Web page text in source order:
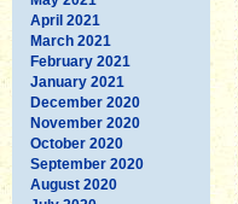
April 2021
March 2021
February 2021
January 2021
December 2020
November 2020
October 2020
September 2020
August 2020